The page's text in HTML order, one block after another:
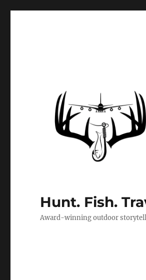
Hunt. Fish.
Award-winning outdoor